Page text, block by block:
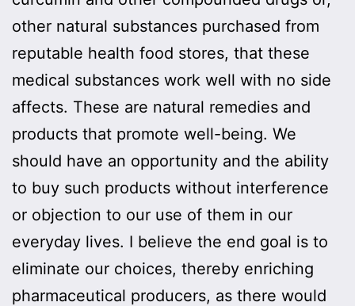
other natural substances purchased from
reputable health food stores, that these
medical substances work well with no side
affects. These are natural remedies and
products that promote well-being. We
should have an opportunity and the ability
to buy such products without interference
or objection to our use of them in our
everyday lives. I believe the end goal is to
eliminate our choices, thereby enriching
pharmaceutical producers, as there would